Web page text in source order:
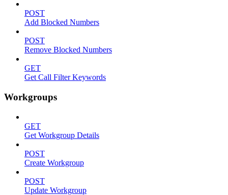
POST
Add Blocked Numbers
POST
Remove Blocked Numbers
GET
Get Call Filter Keywords
Workgroups
GET
Get Workgroup Details
POST
Create Workgroup
POST
Update Workgroup